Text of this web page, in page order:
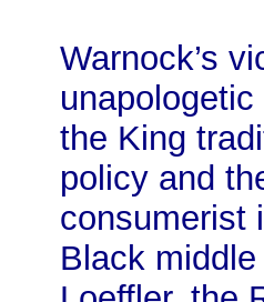
Warnock’s
the King
policy and
consumerist
Black